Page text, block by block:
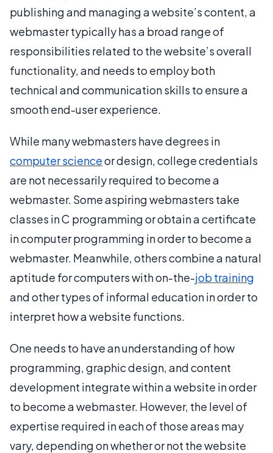
publishing and managing a website’s content, a
webmaster typically has a broad range of
responsibilities related to the website’s overall
functionality, and needs to employ both
technical and communication skills to ensure a
smooth end-user experience.
While many webmasters have degrees in
computer scienceor design, college credentials
are not necessarily required to become a
webmaster. Some aspiring webmasters take
classes in C programming or obtain a certificate
in computer programming in order to become a
webmaster. Meanwhile, others combine a natural
aptitude for computers with on-the-job training
and other types of informal education in order to
interpret how a website functions.
One needs to have an understanding of how
programming, graphic design, and content
development integrate within a website in order
to become a webmaster. However, the level of
expertise required in each of those areas may
vary, depending on whether or not the website